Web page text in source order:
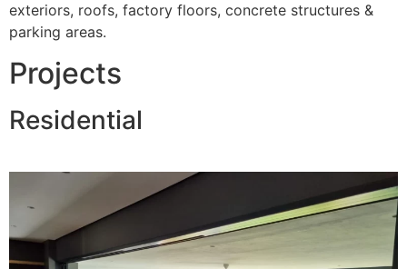
exteriors, roofs, factory floors, concrete structures &
parking areas.
Projects
Residential